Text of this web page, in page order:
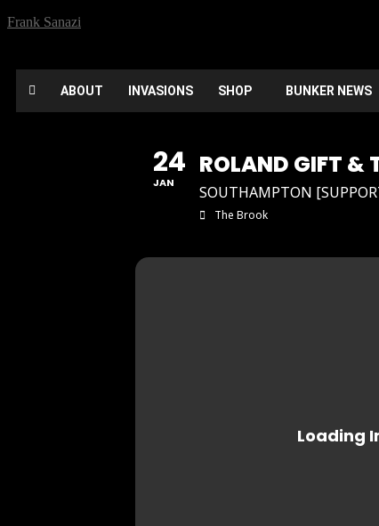
Frank Sanazi
ABOUT INVASIONS SHOP BUNKER NEWS
24
JAN
ROLAND GIFT &
SOUTHAMPTON
The Brook